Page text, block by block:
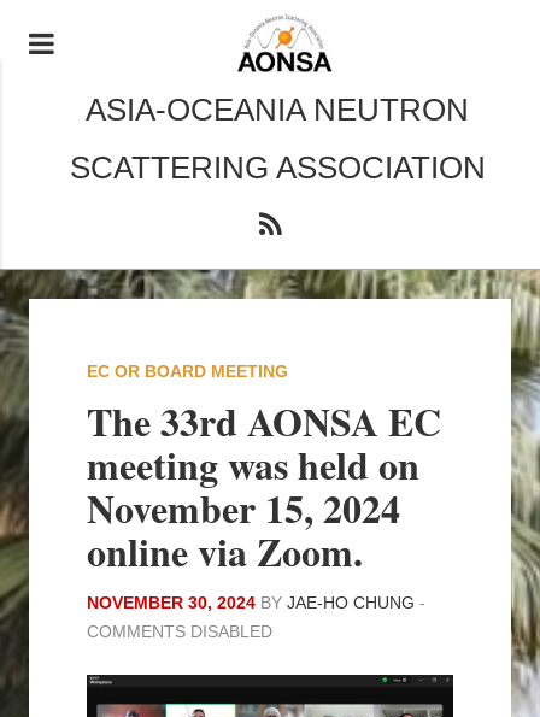
ASIA-OCEANIA NEUTRON
SCATTERING ASSOCIATION
EC OR BOARD MEETING
The 33rd AONSA EC
meeting was held on
November 15, 2024
online via Zoom.
NOVEMBER 30, 2024 BY JAE-HO CHUNG -
COMMENTS DISABLED